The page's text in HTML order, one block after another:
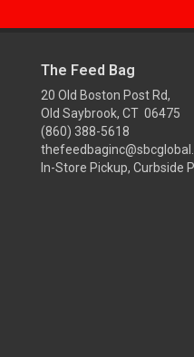
The Feed Bag
20 Old Boston Post Rd,
Old Saybrook, CT 06475
(860) 388-5618
In-Store Pickup, Curbside